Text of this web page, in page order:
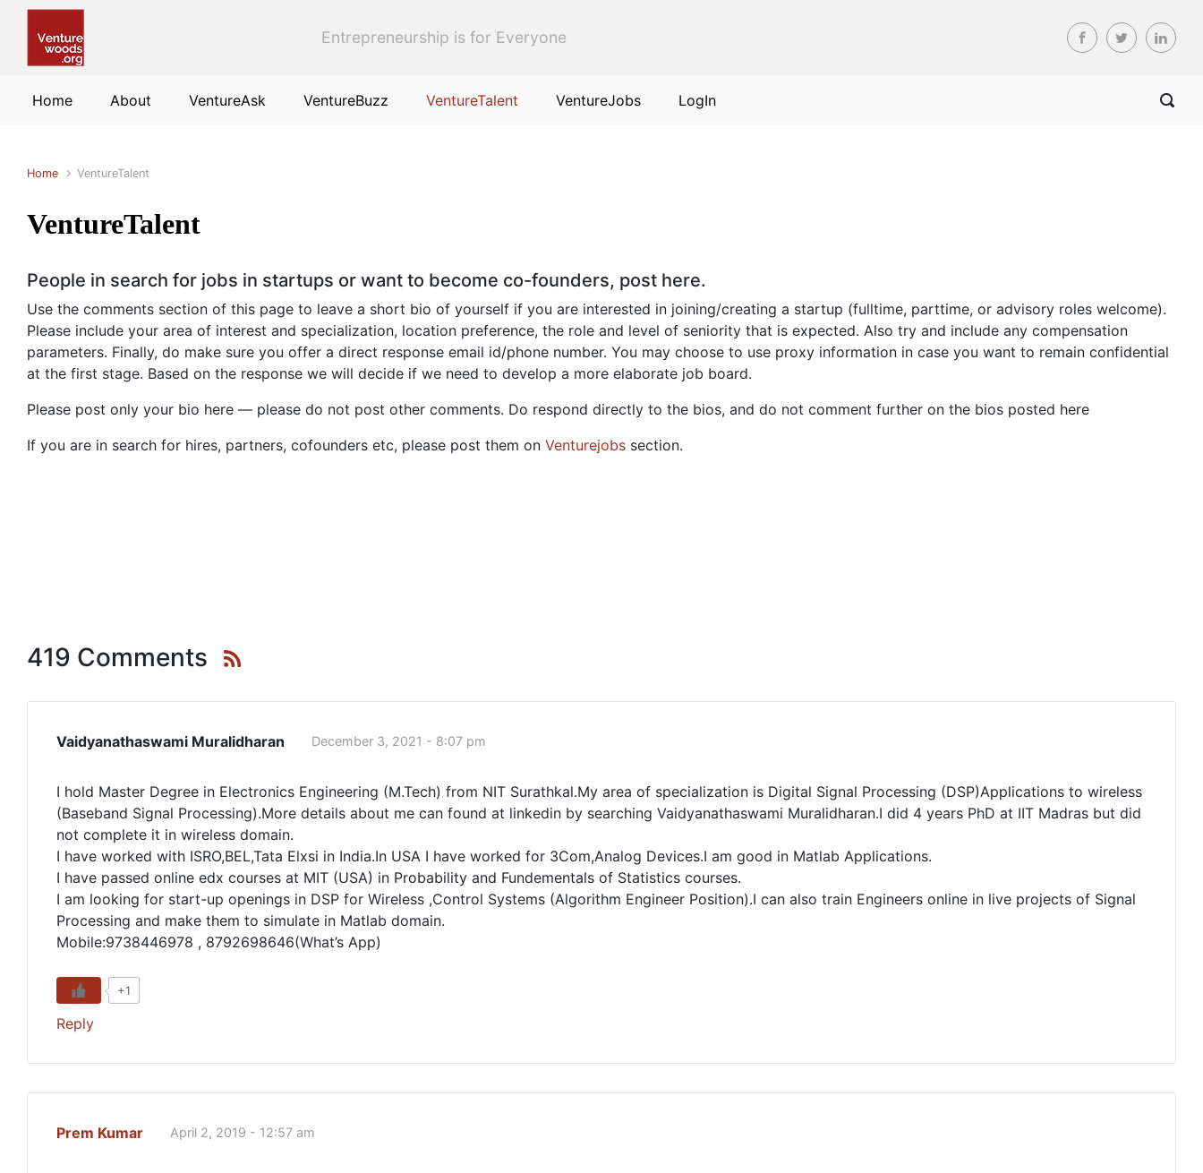
Entrepreneurship is for Everyone
Home About VentureAsk VentureBuzz VentureTalent VentureJobs LogIn
Home VentureTalent
VentureTalent
People in search for jobs in startups or want to become co-founders, post here.
Use the comments section of this page to leave a short bio of yourself if you are interested in joining/creating a startup (fulltime, parttime, or advisory roles welcome).
Please include your area of interest and specialization, location preference, the role and level of seniority that is expected. Also try and include any compensation
parameters. Finally, do make sure you offer a direct response email id/phone number. You may choose to use proxy information in case you want to remain confidential
at the first stage. Based on the response we will decide if we need to develop a more elaborate job board.
Please post only your bio here — please do not post other comments. Do respond directly to the bios, and do not comment further on the bios posted here
If you are in search for hires, partners, cofounders etc, please post them on Venturejobs section.
419 Comments
Vaidyanathaswami Muralidharan December 3, 2021 - 8:07 pm
I hold Master Degree in Electronics Engineering (M.Tech) from NIT Surathkal.My area of specialization is Digital Signal Processing (DSP)Applications to wireless
(Baseband Signal Processing).More details about me can found at linkedin by searching Vaidyanathaswami Muralidharan.I did 4 years PhD at IIT Madras but did
not complete it in wireless domain.
I have worked with ISRO,BEL,Tata Elxsi in India.In USA I have worked for 3Com,Analog Devices.I am good in Matlab Applications.
I have passed online edx courses at MIT (USA) in Probability and Fundementals of Statistics courses.
I am looking for start-up openings in DSP for Wireless ,Control Systems (Algorithm Engineer Position).I can also train Engineers online in live projects of Signal
Processing and make them to simulate in Matlab domain.
Mobile:9738446978 , 8792698646(What’s App)
+1
Reply
Prem Kumar April 2, 2019 - 12:57 am